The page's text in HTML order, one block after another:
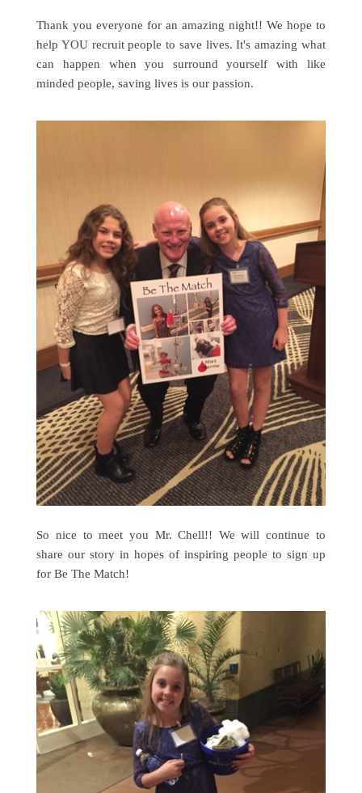
Thank you everyone for an amazing night!! We hope to
help YOU recruit people to save lives. It's amazing what
can happen when you surround yourself with like
minded people, saving lives is our passion.
So nice to meet you Mr. Chell!! We will continue to
share our story in hopes of inspiring people to sign up
for Be The Match!